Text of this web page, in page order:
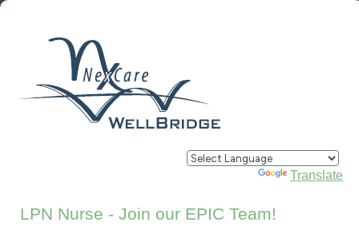
Powered by Translate
LPN Nurse - Join our EPIC Team!